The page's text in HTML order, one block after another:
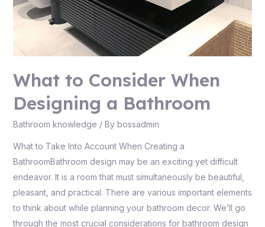
What to Consider When
Designing a Bathroom
Bathroom knowledge / By bossadmin
What to Take Into Account When Creating a
BathroomBathroom design may be an exciting yet difficult
endeavor. It is a room that must simultaneously be beautiful,
pleasant, and practical. There are various important elements
to think about while planning your bathroom decor. We’ll go
through the most crucial considerations for bathroom design